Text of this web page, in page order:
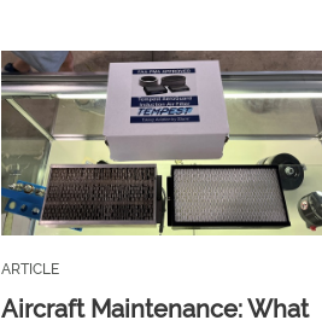
ARTICLE
Aircraft Maintenance: What